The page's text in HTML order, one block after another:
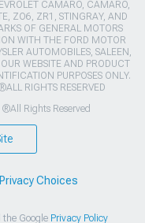
CAMARO, CAMARO,
ZO6, ZR1, STINGRAY, AND
OF GENERAL MOTORS
WITH THE FORD MOTOR
AUTOMOBILES, SALEEN,
WEBSITE AND PRODUCT
PURPOSES ONLY.
RIGHTS RESERVED
Rights Reserved
Choices
the Google Privacy Policy